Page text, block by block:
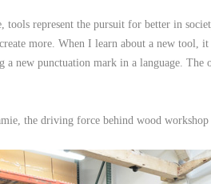
represent the pursuit for better in
more. When I learn about a new tool,
new punctuation mark in a language. The
the driving force behind wood workshop